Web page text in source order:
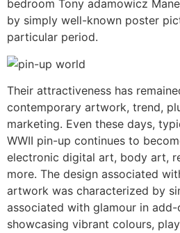
bedroom Tony adamowicz
by simply well-known poster
particular period.
Their attractiveness has
contemporary artwork, trend,
marketing. Even these days,
WWII pin-up continues to
electronic digital art, body art,
more. The design associated
artwork was characterized by
associated with glamour in
showcasing vibrant colours,